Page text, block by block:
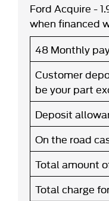
Ford Acquire -
when financed
48 Monthly
Customer
be your part
Deposit
On the road
Total amount
Total charge